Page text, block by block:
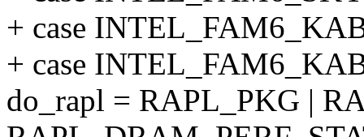
+ case
+ case
do_rapl = RAPL_PKG |